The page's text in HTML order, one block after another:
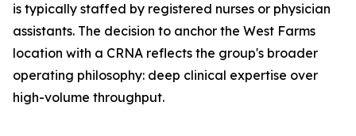
is typically staffed by registered nurses or physician
assistants. The decision to anchor the West Farms
location with a CRNA reflects the group's broader
operating philosophy: deep clinical expertise over
high-volume throughput.